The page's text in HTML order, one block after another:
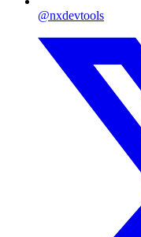
@nxdevtools